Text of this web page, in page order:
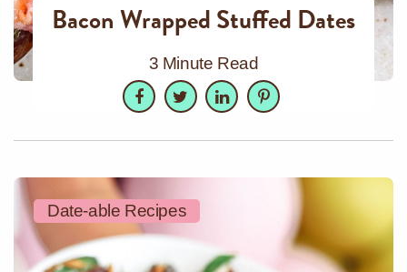
Bacon Wrapped Stuffed Dates
3 Minute Read
Facebook
TwitterLinkedInPinterest
Date-able Recipes